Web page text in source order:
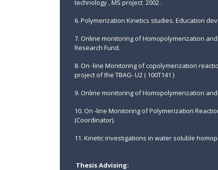
technology , MS project 2002 .
6. Polymerization Kinetics studies. Education
7. Online monitoring of Homopolymerization
Research Fund.
8. On -line Monitoring of copolymerization
project of the TBAG- U2 ( 100T141 )
9. Online monitoring of Homopolymerization and
10. On -line Monitoring of Polymerization
(Coordinator).
11. Kinetic investigations in water soluble
Thesis Advising: